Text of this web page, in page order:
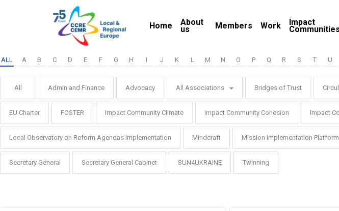
content
Home About
us Members Work Impact
Communities
ALL A B C D E F G H I J K L M N O P Q R S T U
All Admin and Finance Advocacy All Associations Bridges of Trust
EU Charter FOSTER Impact Community Climate Impact Community Cohesion Impact
Local Observatory on Reform Agendas Implementation Mindcraft Mission Implementation Platform
Secretary General Secretary General Cabinet SUN4UKRAINE Twinning